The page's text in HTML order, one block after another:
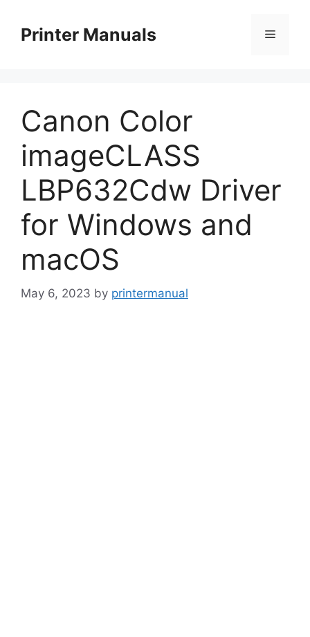
contentPrinter Manuals Menu
Canon Color
imageCLASS
LBP632Cdw Driver
for Windows and
macOS
May 6, 2023 by printermanual